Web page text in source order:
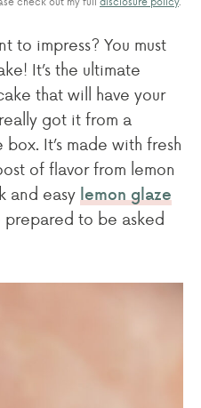
Me
to impress? You must
It’s the ultimate
that will have your
got it from a
It’s made with fresh
of flavor from lemon
and easy lemon glaze
to be asked